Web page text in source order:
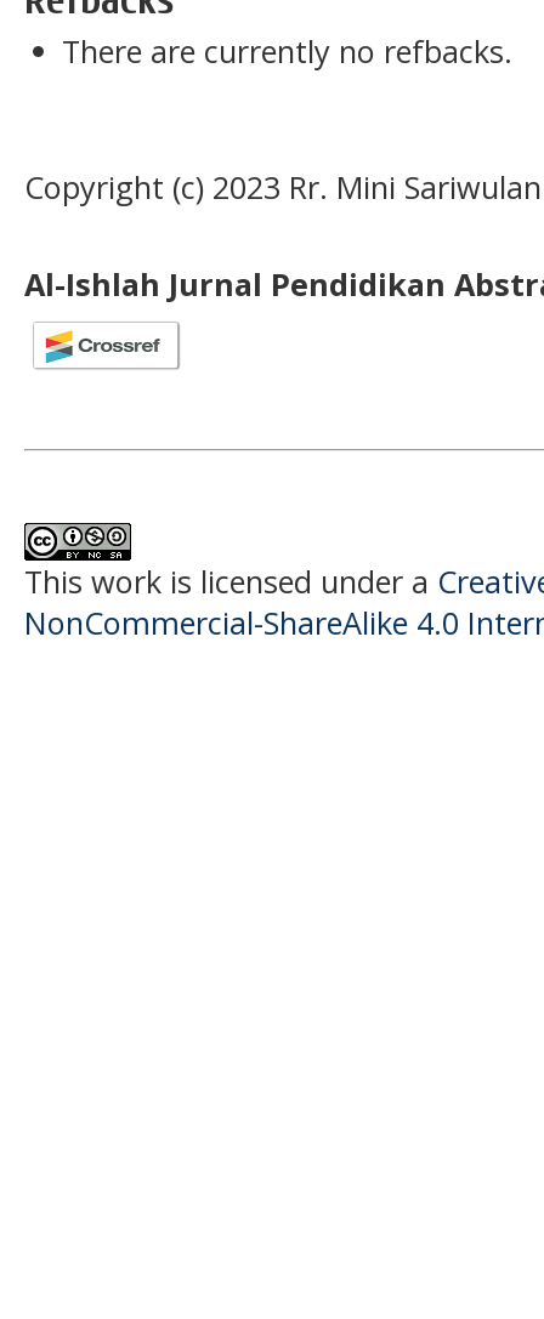
There are currently no refbacks.
Copyright (c) 2023 Rr. Mini Sariwulan
Al-Ishlah Jurnal Pendidikan
This work is licensed under a
NonCommercial-ShareAlike 4.0